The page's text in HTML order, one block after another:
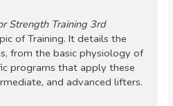
Strength Training 3rd
of Training. It details the
from the basic physiology of
programs that apply these
and advanced lifters.